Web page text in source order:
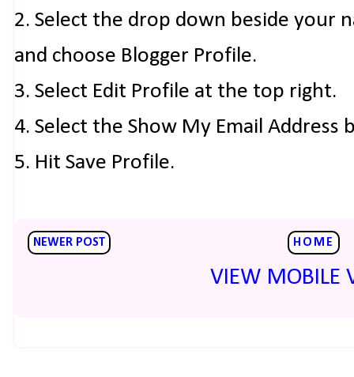
2. Select the drop down beside your
and choose Blogger Profile.
3. Select Edit Profile at the top right.
4. Select the Show My Email Address
5. Hit Save Profile.
NEWER POST HOME
VIEW MOBILE